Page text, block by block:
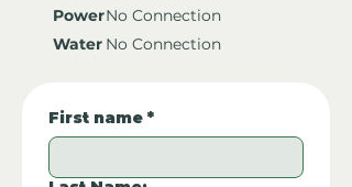
PowerNo Connection
Water No Connection
First name *